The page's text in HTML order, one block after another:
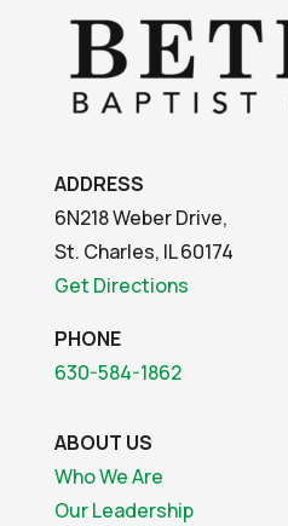
ADDRESS
6N218 Weber Drive,
St. Charles, IL 60174
Get Directions
PHONE
630-584-1862
ABOUT US
Who We Are
Our Leadership